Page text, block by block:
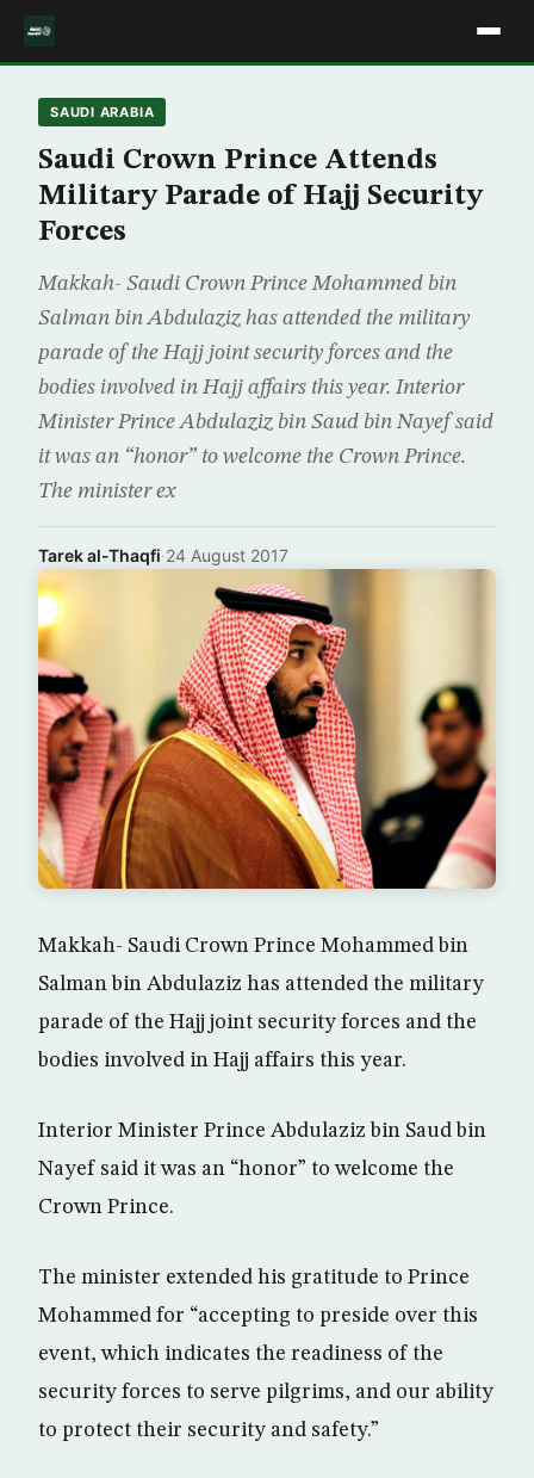
SAUDI ARABIA
Saudi Crown Prince Attends
Military Parade of Hajj Security
Forces
Makkah- Saudi Crown Prince Mohammed bin
Salman bin Abdulaziz has attended the military
parade of the Hajj joint security forces and the
bodies involved in Hajj affairs this year. Interior
Minister Prince Abdulaziz bin Saud bin Nayef said
it was an “honor” to welcome the Crown Prince.
The minister ex
Tarek al-Thaqfi·24 August 2017
Makkah- Saudi Crown Prince Mohammed bin
Salman bin Abdulaziz has attended the military
parade of the Hajj joint security forces and the
bodies involved in Hajj affairs this year.
Interior Minister Prince Abdulaziz bin Saud bin
Nayef said it was an “honor” to welcome the
Crown Prince.
The minister extended his gratitude to Prince
Mohammed for “accepting to preside over this
event, which indicates the readiness of the
security forces to serve pilgrims, and our ability
to protect their security and safety.”